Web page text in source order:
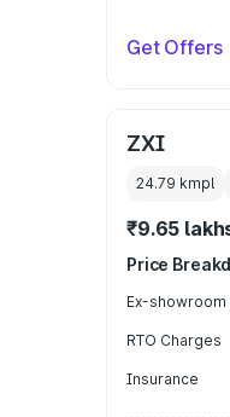
Get Offers
ZXI
24.79 kmpl
₹9.65
Price
Ex-showroom
RTO Charges
Insurance